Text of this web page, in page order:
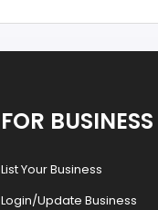
FOR BUSINESS
List Your Business
Login/Update Business